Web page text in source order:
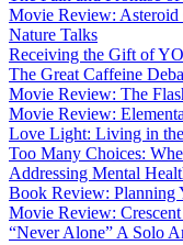
Movie Review: Asteroid
Nature Talks
Receiving the Gift of
The Great Caffeine
Movie Review: The
Movie Review:
Love Light: Living in
Too Many Choices:
Addressing Mental
Book Review: Planning
Movie Review:
“Never Alone” A Solo